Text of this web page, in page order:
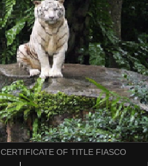
CERTIFICATE OF TITLE FIASCO